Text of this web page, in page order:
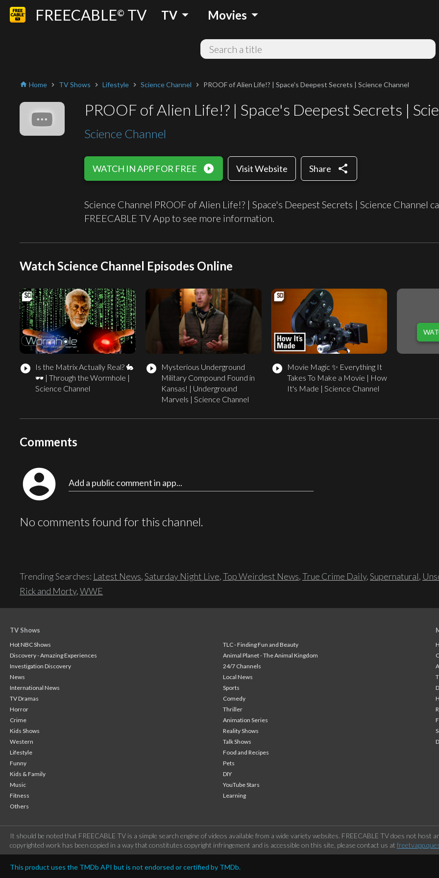
FREECABLE© TV TV arrow_drop_down Movies arrow_drop_down
home Home chevron_right TV Shows chevron_right Lifestyle chevron_right Science Channel chevron_right PROOF of Alien Life!? | Space's Deepest Secrets | Science Channel
PROOF of Alien Life!? | Space's Deepest Secrets |
Science Channel
WATCH IN APP FOR FREE play_circle_filled Visit Website Share share
Science Channel PROOF of Alien Life!? | Space's Deepest Secrets | Science Channel
FREECABLE TV App to see more information.
Watch Science Channel Episodes Online
play_circle_filled
Is the Matrix Actually Real? 🐇
🕶️ | Through the Wormhole |
Science Channel
play_circle_filled
Mysterious Underground
Military Compound Found in
Kansas! | Underground
Marvels | Science Channel
play_circle_filled
Movie Magic ✨ Everything It
Takes To Make a Movie | How
It's Made | Science Channel
Comments
account_circle Add a public comment in app...
No comments found for this channel.
Trending Searches: Latest News,Saturday Night Live,Top Weirdest News,True Crime Daily,Supernatural,
Rick and Morty,WWE
TV Shows
Hot NBC Shows
TLC - Finding Fun and Beauty
Discovery - Amazing Experiences
Animal Planet - The Animal Kingdom
Investigation Discovery
24/7 Channels
News
Local News
International News
Sports
TV Dramas
Comedy
Horror
Thriller
Crime
Animation Series
Kids Shows
Reality Shows
Western
Talk Shows
Lifestyle
Food and Recipes
Funny
Pets
Kids & Family
DIY
Music
YouTube Stars
Fitness
Learning
Others
It should be noted that FREECABLE TV is a simple search engine of videos available from a wide variety websites. FREECABLE TV does not
copyrighted work has been copied in a way that constitutes copyright infringement and is accessible on this site, please contact us at
This product uses the TMDb API but is not endorsed or certified by TMDb.